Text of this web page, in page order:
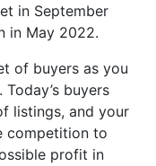
in September
in May 2022.
of buyers as you
buyers
listings, and your
competition to
profit in